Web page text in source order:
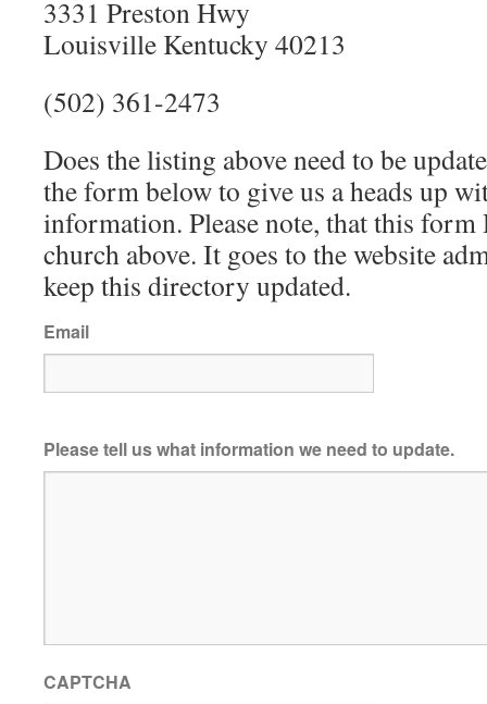
3331 Preston Hwy
Louisville Kentucky 40213
(502) 361-2473
Does the listing above need to be
the form below to give us a heads up
information. Please note, that this
church above. It goes to the website
keep this directory updated.
Email
Please tell us what information we need to update.
CAPTCHA